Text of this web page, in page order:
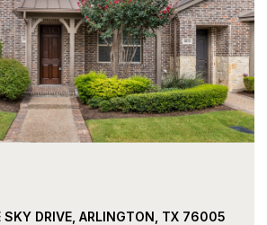
SKY DRIVE, ARLINGTON, TX 76005